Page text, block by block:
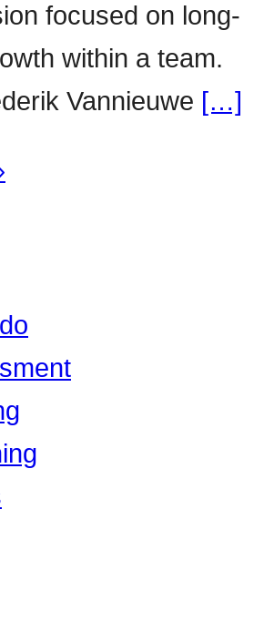
focused on long-
within a team.
Vannieuwe […]